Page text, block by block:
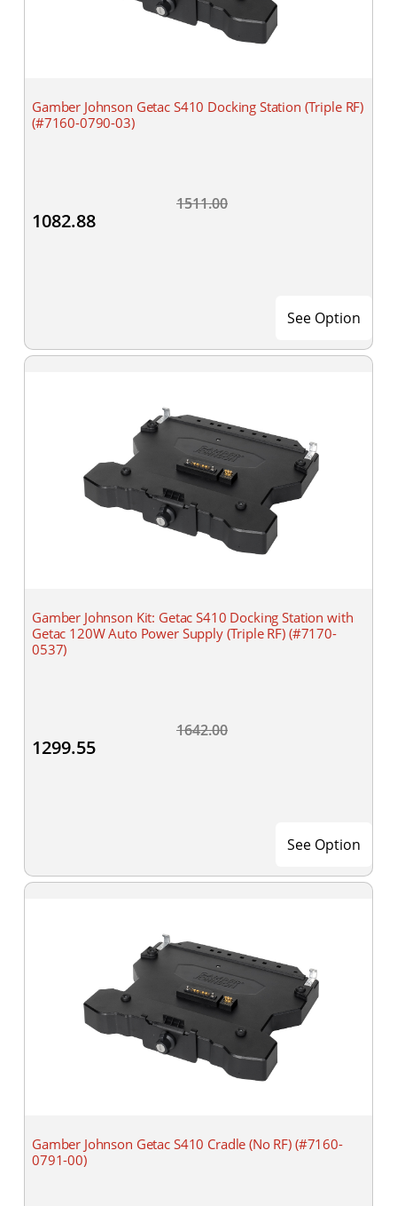
Gamber Johnson Getac S410 Docking Station (Triple RF)
(#7160-0790-03)
1511.00
1082.88
See Option
Gamber Johnson Kit: Getac S410 Docking Station with
Getac 120W Auto Power Supply (Triple RF) (#7170-
0537)
1642.00
1299.55
See Option
Gamber Johnson Getac S410 Cradle (No RF) (#7160-
0791-00)